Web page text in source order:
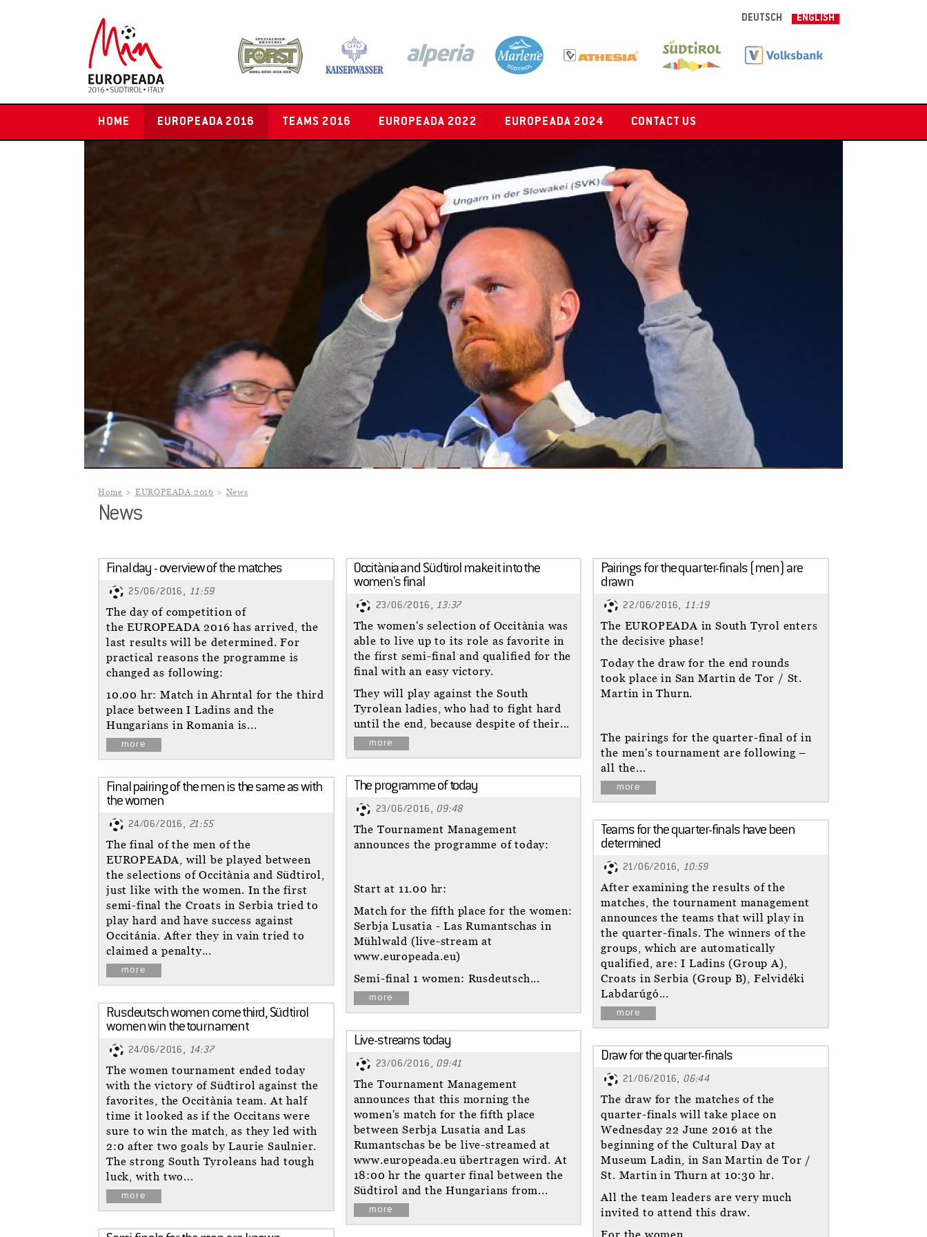
DEUTSCH ENGLISH
HOME EUROPEADA 2016 TEAMS 2016 EUROPEADA 2022 EUROPEADA 2024 CONTACT US
Home EUROPEADA 2016 News
News
Final day - overview of the matches
25/06/2016, 11:59
The day of competition of
the EUROPEADA 2016 has arrived, the
last results will be determined. For
practical reasons the programme is
changed as following:
10.00 hr: Match in Ahrntal for the third
place between I Ladins and the
Hungarians in Romania is...
more
Final pairing of the men is the same as with
the women
24/06/2016, 21:55
The final of the men of the
EUROPEADA, will be played between
the selections of Occitània and Südtirol,
just like with the women. In the first
semi-final the Croats in Serbia tried to
play hard and have success against
Occitánia. After they in vain tried to
claimed a penalty...
more
Rusdeutsch women come third, Südtirol
women win the tournament
24/06/2016, 14:37
The women tournament ended today
with the victory of Südtirol against the
favorites, the Occitània team. At half
time it looked as if the Occitans were
sure to win the match, as they led with
2:0 after two goals by Laurie Saulnier.
The strong South Tyroleans had tough
luck, with two...
more
Occitània and Südtirol make it into the
women's final
23/06/2016, 13:37
The women's selection of Occitània was
able to live up to its role as favorite in
the first semi-final and qualified for the
final with an easy victory.
They will play against the South
Tyrolean ladies, who had to fight hard
until the end, because despite of their...
more
The programme of today
23/06/2016, 09:48
The Tournament Management
announces the programme of today:
Start at 11.00 hr:
Match for the fifth place for the women:
Serbja Lusatia - Las Rumantschas in
Mühlwald (live-stream at
www.europeada.eu)
Semi-final 1 women: Rusdeutsch...
more
Live-streams today
23/06/2016, 09:41
The Tournament Management
announces that this morning the
women's match for the fifth place
between Serbja Lusatia and Las
Rumantschas be be live-streamed at
www.europeada.eu übertragen wird. At
18:00 hr the quarter final between the
Südtirol and the Hungarians from...
more
Pairings for the quarter-finals (men) are
drawn
22/06/2016, 11:19
The EUROPEADA in South Tyrol enters
the decisive phase!
Today the draw for the end rounds
took place in San Martin de Tor / St.
Martin in Thurn.
The pairings for the quarter-final of in
the men's tournament are following –
all the...
more
Teams for the quarter-finals have been
determined
21/06/2016, 10:59
After examining the results of the
matches, the tournament management
announces the teams that will play in
the quarter-finals. The winners of the
groups, which are automatically
qualified, are: I Ladins (Group A),
Croats in Serbia (Group B), Felvidéki
Labdarúgó...
more
Draw for the quarter-finals
21/06/2016, 06:44
The draw for the matches of the
quarter-finals will take place on
Wednesday 22 June 2016 at the
beginning of the Cultural Day at
Museum Ladin, in San Martin de Tor /
St. Martin in Thurn at 10:30 hr.
All the team leaders are very much
invited to attend this draw.